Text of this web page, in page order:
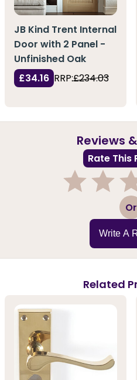
JB Kind Trent Internal
Door with 2 Panel -
Unfinished Oak
£34.16 RRP:£234.03
Reviews
Rate This
3 Or
Write A
Related